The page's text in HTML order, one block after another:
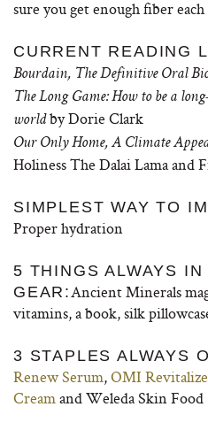
sure you get enough fiber each
CURRENT READING
Bourdain, The Definitive Oral
The Long Game: How to be a
worldby Dorie Clark
Our Only Home, A Climate
Holiness The Dalai Lama and
SIMPLEST WAY TO
Proper hydration
5 THINGS ALWAYS
GEAR:Ancient Minerals
vitamins, a book, silk
3 STAPLES ALWAYS
Renew Serum,OMI
CreamandWeleda Skin Food